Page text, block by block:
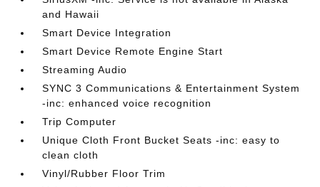
and Hawaii
Smart Device Integration
Smart Device Remote Engine Start
Streaming Audio
SYNC 3 Communications & Entertainment System
-inc: enhanced voice recognition
Trip Computer
Unique Cloth Front Bucket Seats -inc: easy to
clean cloth
Vinyl/Rubber Floor Trim